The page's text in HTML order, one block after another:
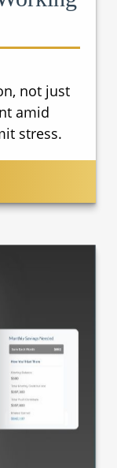
not just
amid
stress.